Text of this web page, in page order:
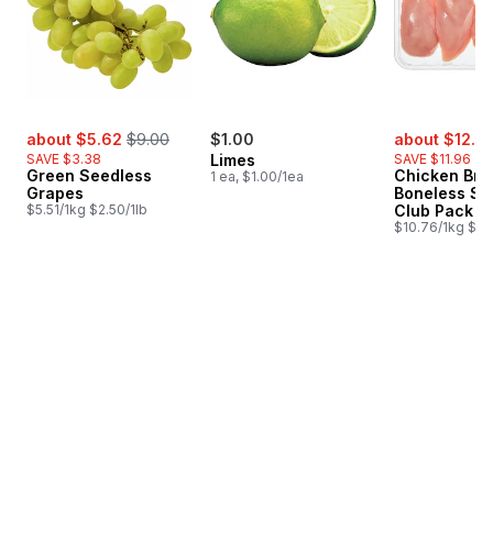
sale:
about $5.62 , formerly:
$9.00
SAVE $3.38
Green Seedless
Grapes
$5.51/1kg $2.50/1lb
$1.00
Limes
1 ea, $1.00/1ea
sale:
about
SAVE $11.96
Chicken
Boneless
Club Pack
$10.76/1kg